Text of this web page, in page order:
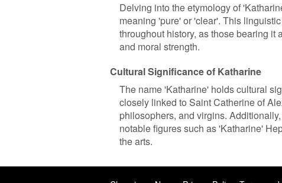
Delving into the etymology of
meaning 'pure' or 'clear'. This
throughout history, as those bearing it
and moral strength.
Cultural Significance of Katharine
The name 'Katharine' holds cultural
closely linked to Saint Catherine of
philosophers, and virgins.
notable figures such as 'Katharine'
the arts.